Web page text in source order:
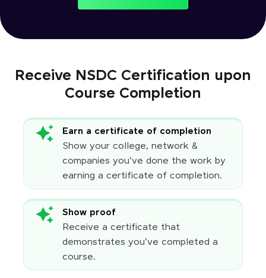
Receive NSDC Certification upon
Course Completion
Earn a certificate of completion
Show your college, network &
companies you've done the work by
earning a certificate of completion.
Show proof
Receive a certificate that
demonstrates you've completed a
course.